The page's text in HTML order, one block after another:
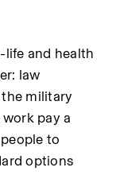
life and health
law
military
pay a
to
options